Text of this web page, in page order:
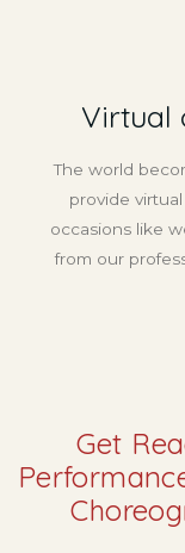
Virtual
The world
provide
occasions like
from our
Get